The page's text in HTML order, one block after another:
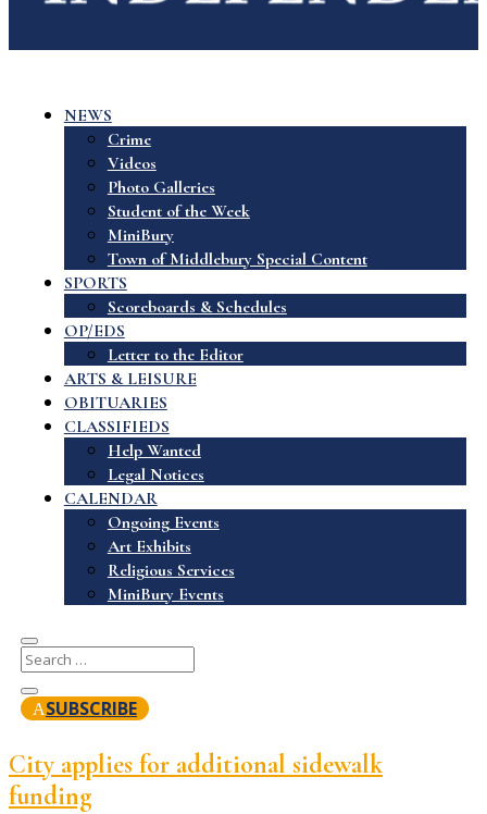
NEWS
Crime
Videos
Photo Galleries
Student of the Week
MiniBury
Town of Middlebury Special Content
SPORTS
Scoreboards & Schedules
OP/EDS
Letter to the Editor
ARTS & LEISURE
OBITUARIES
CLASSIFIEDS
Help Wanted
Legal Notices
CALENDAR
Ongoing Events
Art Exhibits
Religious Services
MiniBury Events
SUBSCRIBE
City applies for additional sidewalk
funding